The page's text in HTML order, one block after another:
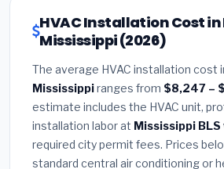
HVAC Installation Cost
Mississippi (2026)
The average HVAC installation cost
Mississippiranges from $8,247 –
estimate includes the HVAC unit,
installation labor at Mississippi
required city permit fees. Prices
standard central air conditioning or